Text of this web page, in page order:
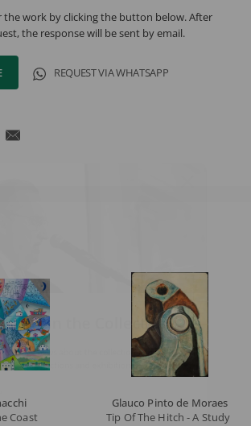
the work by clicking the button below. After
the response will be sent by email.
REQUEST VIA WHATSAPP
Coast
Glauco Pinto de Moraes
Tip Of The Hitch - A Study -
in the Collection!
news about the collection and the
auctions and exhibitions.